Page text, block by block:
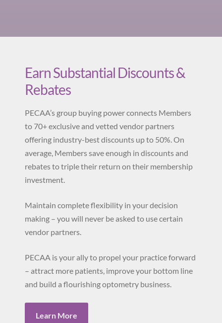
Earn Substantial Discounts &
Rebates
PECAA’s group buying power connects Members
to 70+ exclusive and vetted vendor partners
offering industry-best discounts up to 50%. On
average, Members save enough in discounts and
rebates to triple their return on their membership
investment.
Maintain complete flexibility in your decision
making – you will never be asked to use certain
vendor partners.
PECAA is your ally to propel your practice forward
– attract more patients, improve your bottom line
and build a flourishing optometry business.
Learn More